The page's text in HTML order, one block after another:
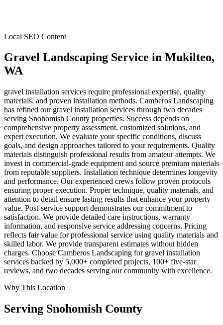
Local SEO Content
Gravel Landscaping Service in Mukilteo,
WA
gravel installation services require professional expertise, quality
materials, and proven installation methods. Camberos Landscaping
has refined our gravel installation services through two decades
serving Snohomish County properties. Success depends on
comprehensive property assessment, customized solutions, and
expert execution. We evaluate your specific conditions, discuss
goals, and design approaches tailored to your requirements. Quality
materials distinguish professional results from amateur attempts. We
invest in commercial-grade equipment and source premium materials
from reputable suppliers. Installation technique determines longevity
and performance. Our experienced crews follow proven protocols
ensuring proper execution. Proper technique, quality materials, and
attention to detail ensure lasting results that enhance your property
value. Post-service support demonstrates our commitment to
satisfaction. We provide detailed care instructions, warranty
information, and responsive service addressing concerns. Pricing
reflects fair value for professional service using quality materials and
skilled labor. We provide transparent estimates without hidden
charges. Choose Camberos Landscaping for gravel installation
services backed by 5,000+ completed projects, 100+ five-star
reviews, and two decades serving our community with excellence.
Why This Location
Serving Snohomish County